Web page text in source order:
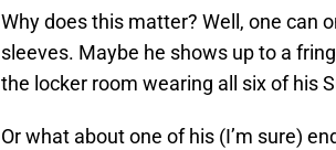
Why does this matter? Well, one can
sleeves. Maybe he shows up to a
the locker room wearing all six of his
Or what about one of his (I’m sure)